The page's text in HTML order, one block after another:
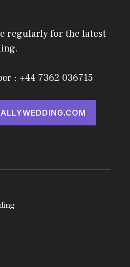
regularly for the latest
: +44 7362 036715